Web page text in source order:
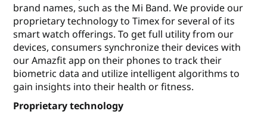
brand names, such as the Mi Band. We provide our
proprietary technology to Timex for several of its
smart watch offerings. To get full utility from our
devices, consumers synchronize their devices with
our Amazfit app on their phones to track their
biometric data and utilize intelligent algorithms to
gain insights into their health or fitness.
Proprietary technology